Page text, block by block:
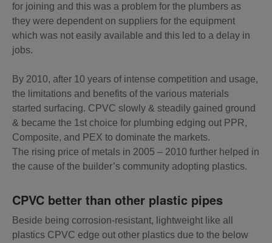
for joining and this was a problem for the plumbers as
they were dependent on suppliers for the equipment
which was not easily available and this led to a delay in
jobs.
By 2010, after 10 years of intense competition and usage,
the limitations and benefits of the various materials
started surfacing. CPVC slowly & steadily gained ground
& became the 1st choice for plumbing edging out PPR,
Composite, and PEX to dominate the markets.
The rising price of metals in 2005 – 2010 further helped in
the cause of the builder’s community adopting plastics.
CPVC better than other plastic pipes
Beside being corrosion-resistant, lightweight like all
plastics CPVC edge out other plastics due to the below